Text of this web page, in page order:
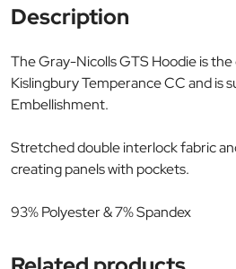
Description
The Gray-Nicolls GTS Hoodie is
Kislingbury Temperance CC and is
Embellishment.
Stretched double interlock fabric
creating panels with pockets.
93% Polyester & 7% Spandex